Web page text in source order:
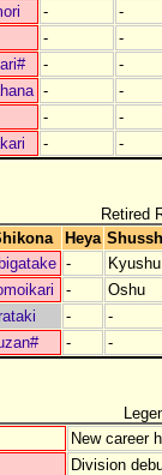
-
-
-
-
-
-
-
-
-
-
- -
Retired
Heya
-
Kyushu
-
Oshu
-
-
- -
New career
Division